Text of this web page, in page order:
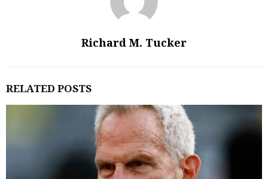
Richard M. Tucker
RELATED POSTS